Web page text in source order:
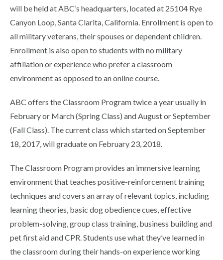
will be held at ABC’s headquarters, located at 25104 Rye
Canyon Loop, Santa Clarita, California. Enrollment is open to
all military veterans, their spouses or dependent children.
Enrollment is also open to students with no military
affiliation or experience who prefer a classroom
environment as opposed to an online course.
ABC offers the Classroom Program twice a year usually in
February or March (Spring Class) and August or September
(Fall Class). The current class which started on September
18, 2017, will graduate on February 23, 2018.
The Classroom Program provides an immersive learning
environment that teaches positive-reinforcement training
techniques and covers an array of relevant topics, including
learning theories, basic dog obedience cues, effective
problem-solving, group class training, business building and
pet first aid and CPR. Students use what they’ve learned in
the classroom during their hands-on experience working